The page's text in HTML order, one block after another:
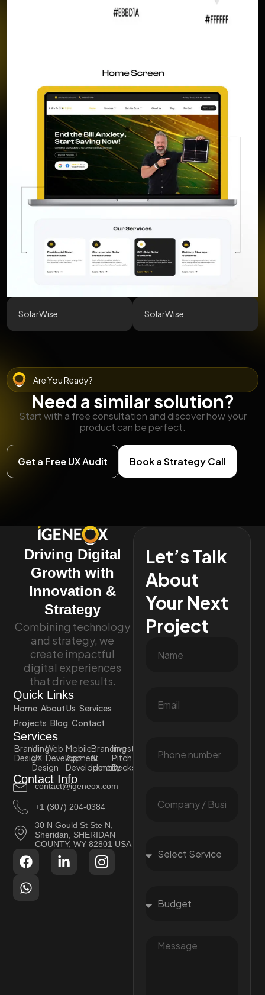
SolarWise SolarWise
Are You Ready?
Need a similar solution?
Start with a free consultation and discover how your
product can be perfect.
Get a Free UX Audit Book a Strategy Call
Driving Digital
Growth with
Innovation &
Strategy
Combining technology
and strategy, we
create impactful
digital experiences
that drive results.
Quick Links
Home About Us Services
Projects Blog Contact
Services
Branding
Design
UI
UX
Design
Web
Development
Mobile
App
Development
Branding
&
Identity
Investor
Pitch
Decks
Contact Info
contact@igeneox.com
+1 (307) 204-0384
30 N Gould St Ste N,
Sheridan, SHERIDAN
COUNTY, WY 82801 USA
Let’s Talk
About
Your Next
Project